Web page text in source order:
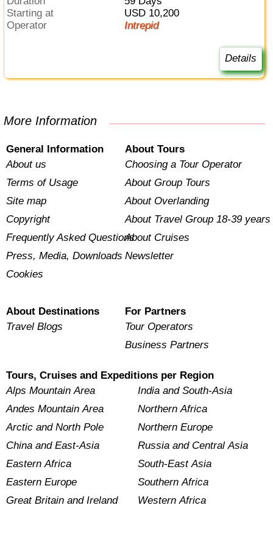
Starting at
USD 10,200
Operator
Intrepid
Details
More Information
General Information
About us
Terms of Usage
Site map
Copyright
Frequently Asked Questions
Press, Media, Downloads
Cookies
About Tours
Choosing a Tour Operator
About Group Tours
About Overlanding
About Travel Group 18-39 years
About Cruises
Newsletter
About Destinations
Travel Blogs
For Partners
Tour Operators
Business Partners
Tours, Cruises and Expeditions per Region
Alps Mountain Area
Andes Mountain Area
Arctic and North Pole
China and East-Asia
Eastern Africa
Eastern Europe
Great Britain and Ireland
India and South-Asia
Northern Africa
Northern Europe
Russia and Central Asia
South-East Asia
Southern Africa
Western Africa